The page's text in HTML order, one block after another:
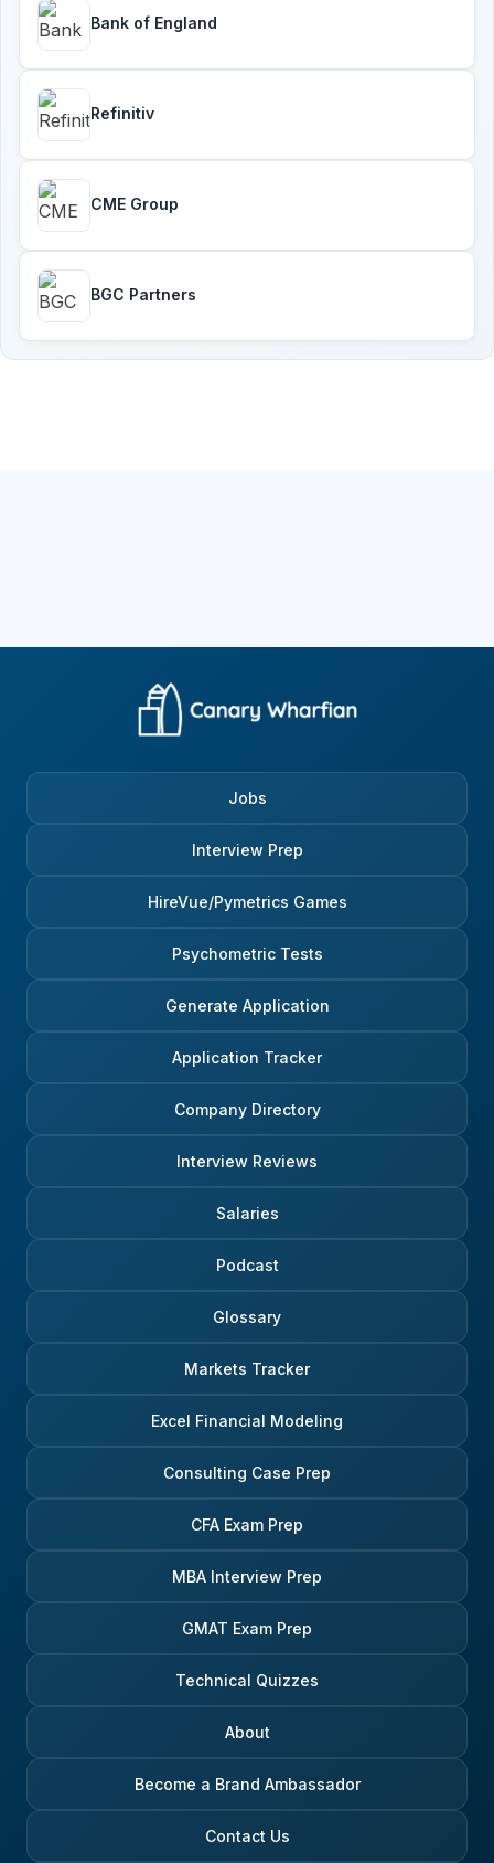
Bank of England
Refinitiv
CME Group
BGC Partners
Jobs
Interview Prep
HireVue/Pymetrics Games
Psychometric Tests
Generate Application
Application Tracker
Company Directory
Interview Reviews
Salaries
Podcast
Glossary
Markets Tracker
Excel Financial Modeling
Consulting Case Prep
CFA Exam Prep
MBA Interview Prep
GMAT Exam Prep
Technical Quizzes
About
Become a Brand Ambassador
Contact Us